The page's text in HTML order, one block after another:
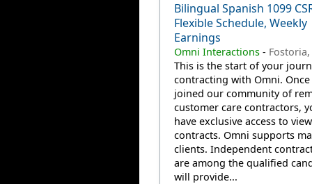
Bilingual Spanish 1099
Flexible Schedule, Weekly
Earnings
Omni Interactions- Fostoria,
This is the start of your
contracting with Omni. Once
joined our community of
customer care contractors,
have exclusive access to
contracts. Omni supports
clients. Independent
are among the qualified
will provide...